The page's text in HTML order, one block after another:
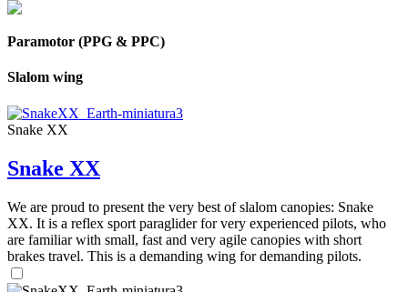
Paramotor (PPG & PPC)
Slalom wing
Snake XX
Snake XX
We are proud to present the very best of slalom canopies: Snake
XX. It is a reflex sport paraglider for very experienced pilots, who
are familiar with small, fast and very agile canopies with short
brakes travel. This is a demanding wing for demanding pilots.